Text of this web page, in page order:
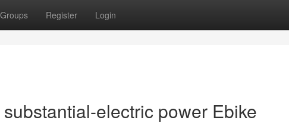
Groups Register Login
electric power Ebike